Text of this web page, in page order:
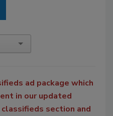
ad package which
in our updated
section and